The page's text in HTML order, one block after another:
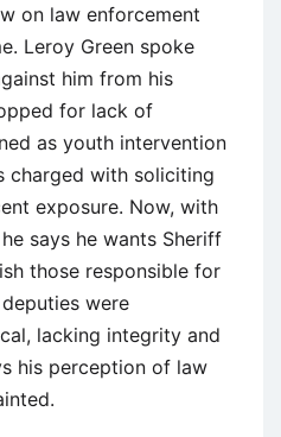
on law enforcement
Leroy Green spoke
him from his
for lack of
as youth intervention
charged with soliciting
exposure. Now, with
says he wants Sheriff
those responsible for
were
lacking integrity and
his perception of law